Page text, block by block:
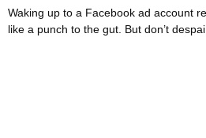
Waking up to a Facebook ad account
like a punch to the gut. But don’t